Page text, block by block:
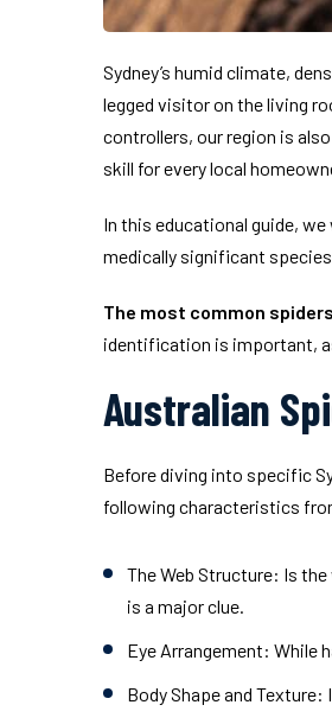
Sydney’s humid climate,
legged visitor on the living
controllers, our region is
skill for every local
In this educational guide,
medically significant
The most common
identification is important,
Australian
Before diving into specific
following characteristics
The Web Structure: Is the
is a major clue.
Eye Arrangement: While
Body Shape and Texture: